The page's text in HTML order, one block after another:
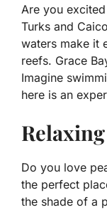
Are you
Turks and
waters make it
reefs. Grace
Imagine
here is an
Do you love
the perfect
the shade of a